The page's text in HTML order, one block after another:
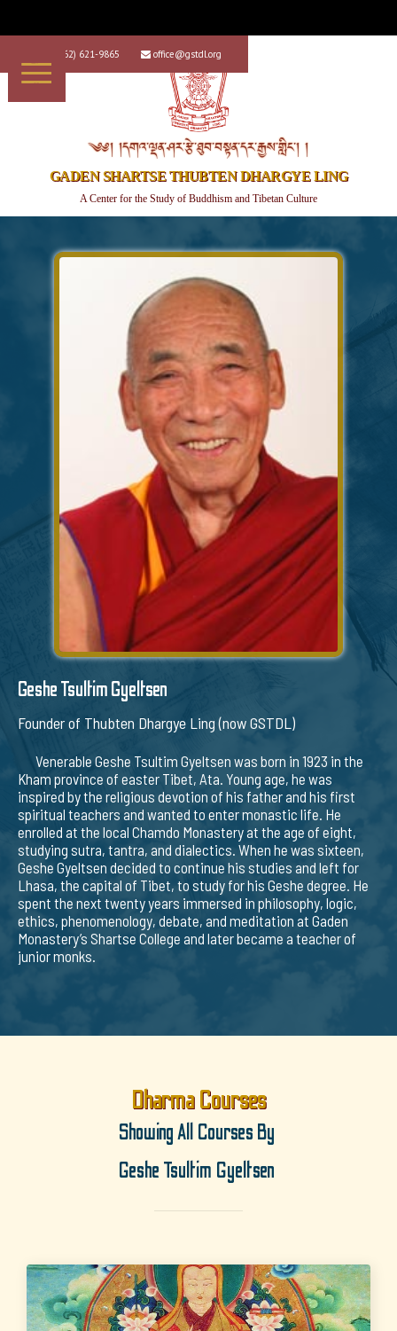
+1 (562) 621-9865  office@gstdl.org
༄༅། །དགའ་ལྡན་ཤར་རྩེ་ཐུབ་བསྟན་དར་རྒྱས་གླིང་། །
GADEN SHARTSE THUBTEN DHARGYE LING
A Center for the Study of Buddhism and Tibetan Culture
Geshe Tsultim Gyeltsen
Founder of Thubten Dhargye Ling (now GSTDL)
Venerable Geshe Tsultim Gyeltsen was born in 1923 in the
Kham province of easter Tibet, Ata. Young age, he was
inspired by the religious devotion of his father and his first
spiritual teachers and wanted to enter monastic life. He
enrolled at the local Chamdo Monastery at the age of eight,
studying sutra, tantra, and dialectics. When he was sixteen,
Geshe Gyeltsen decided to continue his studies and left for
Lhasa, the capital of Tibet, to study for his Geshe degree. He
spent the next twenty years immersed in philosophy, logic,
ethics, phenomenology, debate, and meditation at Gaden
Monastery’s Shartse College and later became a teacher of
junior monks.
Dharma Courses
Showing All Courses By
Geshe Tsultim Gyeltsen